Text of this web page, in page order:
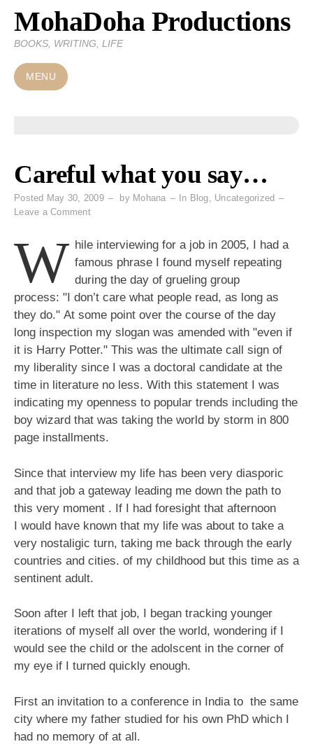
Skip
content
MohaDoha Productions
BOOKS, WRITING, LIFE
MENU
Careful what you say…
Posted May 30, 2009 by Mohana In Blog, Uncategorized
Leave a Commenton
what
say…
W hile interviewing for a job in 2005, I had a
famous phrase I found myself repeating
during the day of grueling group
process: "I don’t care what people read, as long as
they do." At some point over the course of the day
long inspection my slogan was amended with "even if
it is Harry Potter." This was the ultimate call sign of
my liberality since I was a doctoral candidate at the
time in literature no less. With this statement I was
indicating my openness to popular trends including the
boy wizard that was taking the world by storm in 800
page installments.
Since that interview my life has been very diasporic
and that job a gateway leading me down the path to
this very moment . If I had foresight that afternoon
I would have known that my life was about to take a
very nostaligic turn, taking me back through the early
countries and cities. of my childhood but this time as a
sentinent adult.
Soon after I left that job, I began tracking younger
iterations of myself all over the world, wondering if I
would see the child or the adolscent in the corner of
my eye if I turned quickly enough.
First an invitation to a conference in India to the same
city where my father studied for his own PhD which I
had no memory of at all.